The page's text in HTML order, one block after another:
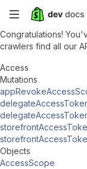
Skip
to
main
content
Congratulations!
crawlers find all our
Access
Mutations
Objects
AccessScope